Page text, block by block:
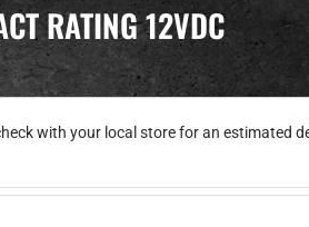
RATING 12VDC
with your local store for an estimated